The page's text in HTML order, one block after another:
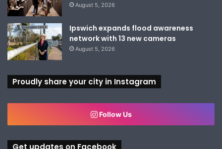
August 5, 2026
Ipswich expands flood awareness
network with 13 new cameras
August 5, 2026
Proudly share your city in Instagram
Follow Us
Get updates on Facebook